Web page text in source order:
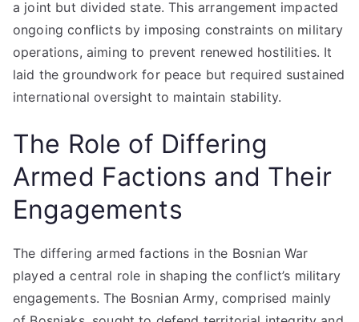
a joint but divided state. This arrangement impacted
ongoing conflicts by imposing constraints on military
operations, aiming to prevent renewed hostilities. It
laid the groundwork for peace but required sustained
international oversight to maintain stability.
The Role of Differing
Armed Factions and Their
Engagements
The differing armed factions in the Bosnian War
played a central role in shaping the conflict’s military
engagements. The Bosnian Army, comprised mainly